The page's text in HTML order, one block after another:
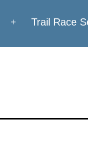
Open
menu
Trail Race